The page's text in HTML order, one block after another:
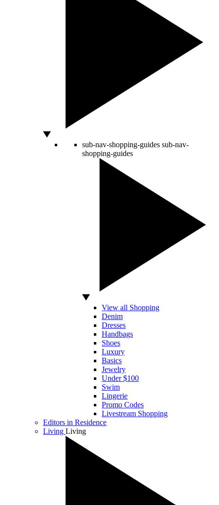
sub-nav-shopping-guides sub-nav-
shopping-guides
View all Shopping
Denim
Dresses
Handbags
Shoes
Luxury
Basics
Jewelry
Under $100
Swim
Lingerie
Promo Codes
Livestream Shopping
Editors in Residence
Living Living